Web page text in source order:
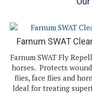
Farnum SWAT
Farnum SWAT Fly
horses. Protects
flies, face flies and
Ideal for treating